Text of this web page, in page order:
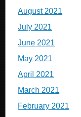
August 2021
July 2021
June 2021
May 2021
April 2021
March 2021
February 2021